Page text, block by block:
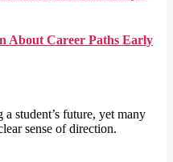
About Career Paths Early
student’s future, yet many
sense of direction.